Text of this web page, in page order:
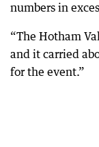
numbers in
“The Hotham
and it carried
for the event.”